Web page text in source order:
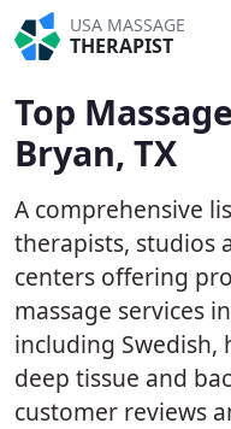
USA MASSAGE
THERAPIST
Top
Bryan, TX
A comprehensive
therapists, studios
centers offering
massage services
including Swedish,
deep tissue and
customer reviews